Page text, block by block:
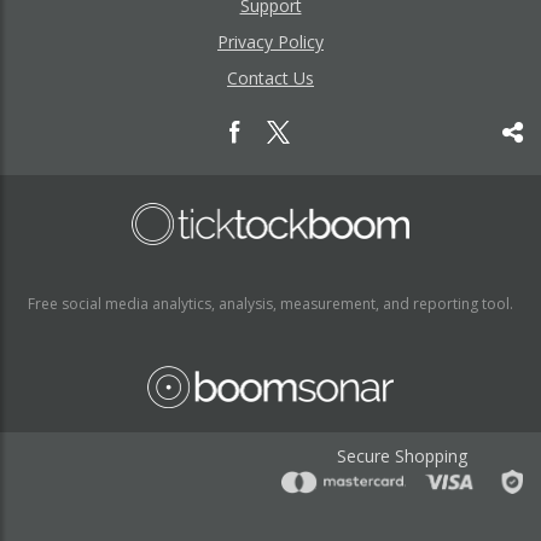
Support
Privacy Policy
Contact Us
Free social media analytics, analysis, measurement, and reporting tool.
Secure Shopping